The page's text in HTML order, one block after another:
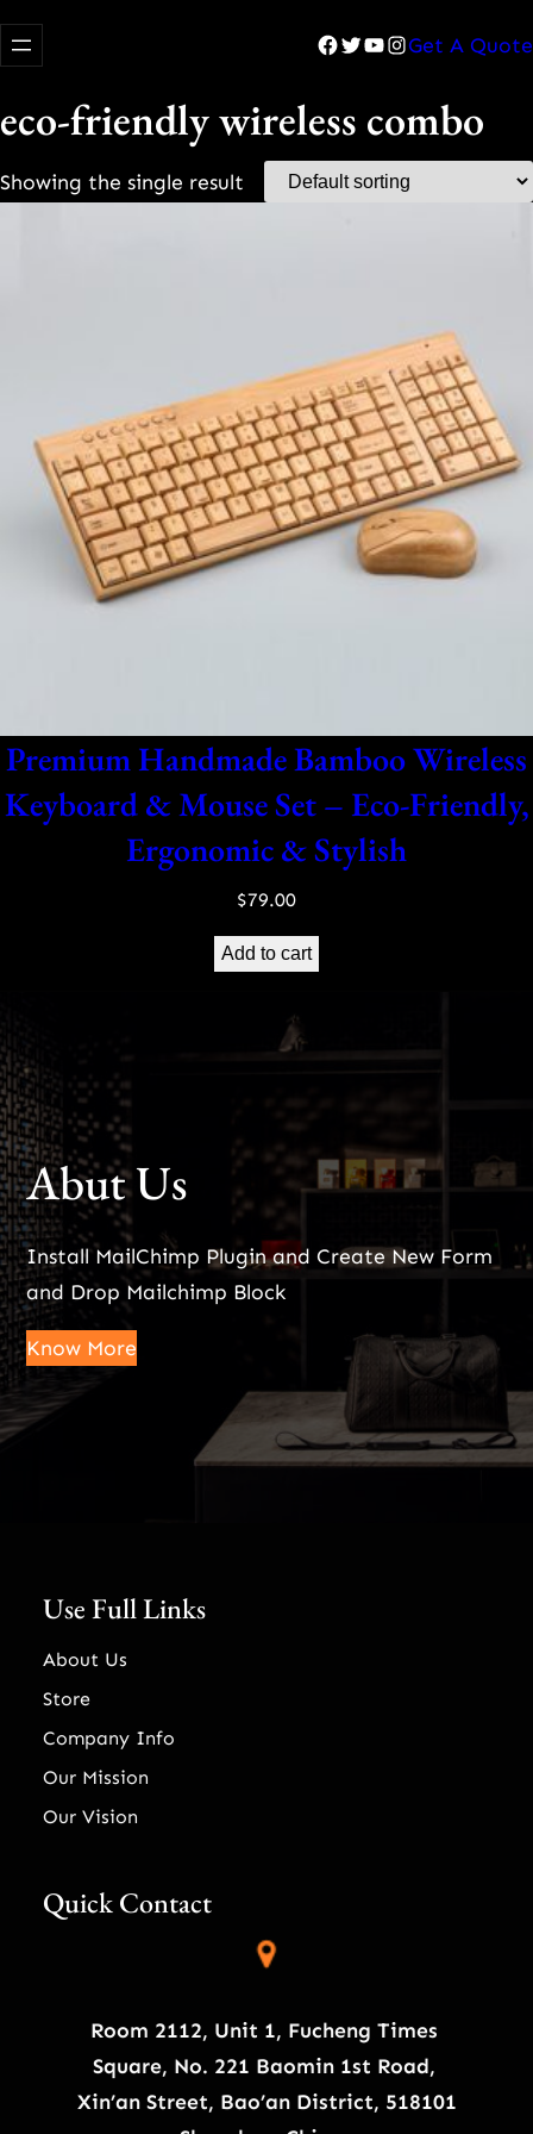
Facebook
Twitter
YouTube
Instagram
Get A Quote
eco-friendly wireless combo
Showing the single result
Premium Handmade Bamboo Wireless
Keyboard & Mouse Set – Eco-Friendly,
Ergonomic & Stylish
$79.00
Add to cart
Abut Us
Install MailChimp Plugin and Create New Form
and Drop Mailchimp Block
Know More
Use Full Links
About Us
Store
Company Info
Our Mission
Our Vision
Quick Contact
Room 2112, Unit 1, Fucheng Times
Square, No. 221 Baomin 1st Road,
Xin’an Street, Bao’an District, 518101